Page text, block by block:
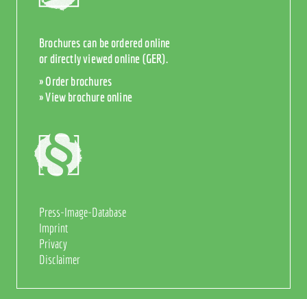
Brochures can be ordered online
or directly viewed online (GER).
» Order brochures
» View brochure online
Press-Image-Database
Imprint
Privacy
Disclaimer